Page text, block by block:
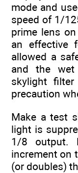
mode and
speed of 1/
prime lens
an effective
allowed a
and the
skylight
precaution
Make a test
light is
1/8 output.
increment on
(or doubles)